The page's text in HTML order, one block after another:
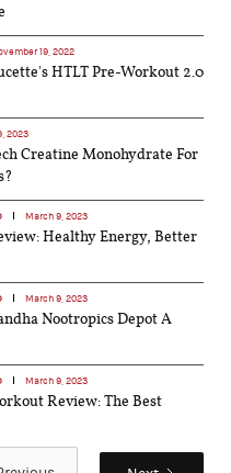
19, 2022
HTLT Pre-Workout 2.0
2023
Creatine Monohydrate For
March 9, 2023
Healthy Energy, Better
March 9, 2023
Nootropics Depot A
March 9, 2023
Review: The Best